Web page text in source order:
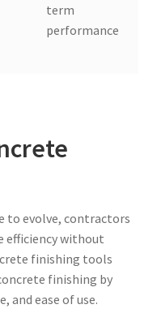
term
performance
to evolve, contractors
without
finishing tools
finishing by
and ease of use.